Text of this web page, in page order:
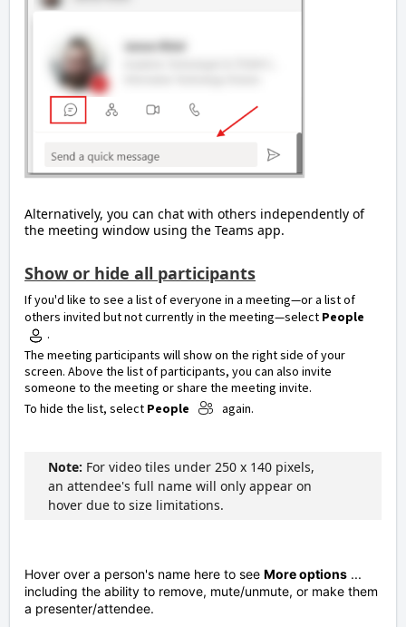
Alternatively, you can chat with others independently of
the meeting window using the Teams app.
Show or hide all participants
If you'd like to see a list of everyone in a meeting—or a list of
others invited but not currently in the meeting—select People
.
The meeting participants will show on the right side of your
screen. Above the list of participants, you can also invite
someone to the meeting or share the meeting invite.
To hide the list, select People again.
Note: For video tiles under 250 x 140 pixels,
an attendee's full name will only appear on
hover due to size limitations.
Hover over a person's name here to see More options ...
including the ability to remove, mute/unmute, or make them
a presenter/attendee.